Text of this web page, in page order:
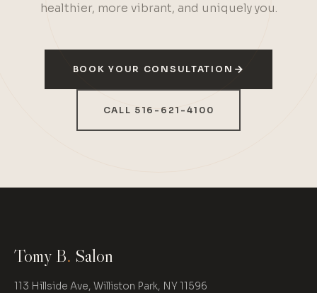
healthier, more vibrant, and uniquely you.
BOOK YOUR CONSULTATION
CALL 516-621-4100
Tomy B. Salon
113 Hillside Ave, Williston Park, NY 11596